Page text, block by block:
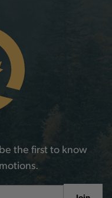
the first to know